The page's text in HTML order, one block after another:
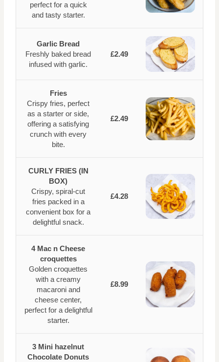
perfect for a quick
and tasty starter.
Garlic Bread
Freshly baked bread
infused with garlic.
£2.49
Fries
Crispy fries, perfect
as a starter or side,
offering a satisfying
crunch with every
bite.
£2.49
CURLY FRIES (IN
BOX)
Crispy, spiral-cut
fries packed in a
convenient box for a
delightful snack.
£4.28
4 Mac n Cheese
croquettes
Golden croquettes
with a creamy
macaroni and
cheese center,
perfect for a delightful
starter.
£8.99
3 Mini hazelnut
Chocolate Donuts